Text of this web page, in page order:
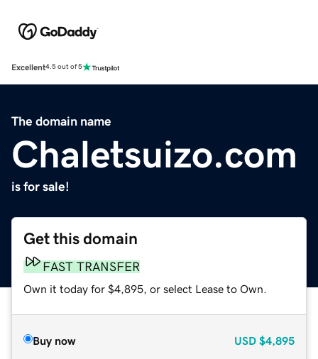
Excellent4.5 out of 5
The domain name
Chaletsuizo.com
is for sale!
Get this domain
FAST TRANSFER
Own it today for $4,895, or select Lease to Own.
Buy now USD $4,895